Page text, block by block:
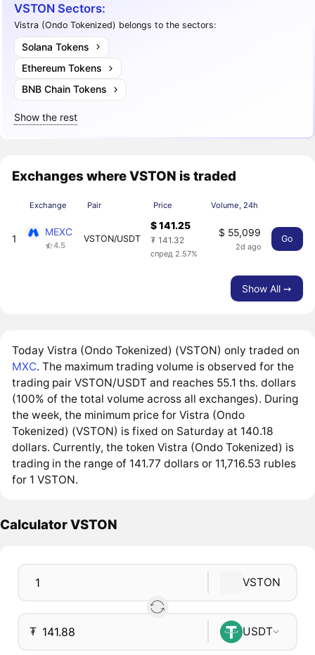
VSTON Sectors:
Vistra (Ondo Tokenized) belongs to the sectors:
Solana Tokens
Ethereum Tokens
BNB Chain Tokens
Show the rest
Exchanges where VSTON is traded
Exchange Pair Price Volume, 24h
1
MEXC
4.5
VSTON/USDT
$ 141.25
₮ 141.32
спред 2.57%
$ 55,099
2d ago
Go
Show All ➙
Today Vistra (Ondo Tokenized) (VSTON) only traded on
MXC. The maximum trading volume is observed for the
trading pair VSTON/USDT and reaches 55.1 ths. dollars
(100% of the total volume across all exchanges). During
the week, the minimum price for Vistra (Ondo
Tokenized) (VSTON) is fixed on Saturday at 140.18
dollars. Currently, the token Vistra (Ondo Tokenized) is
trading in the range of 141.77 dollars or 11,716.53 rubles
for 1 VSTON.
Calculator VSTON
VSTON
₮ USDT